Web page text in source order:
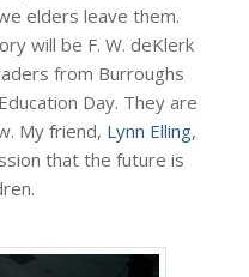
elders leave them.
will be F. W. deKlerk
from Burroughs
Day. They are
My friend, Lynn Elling,
that the future is